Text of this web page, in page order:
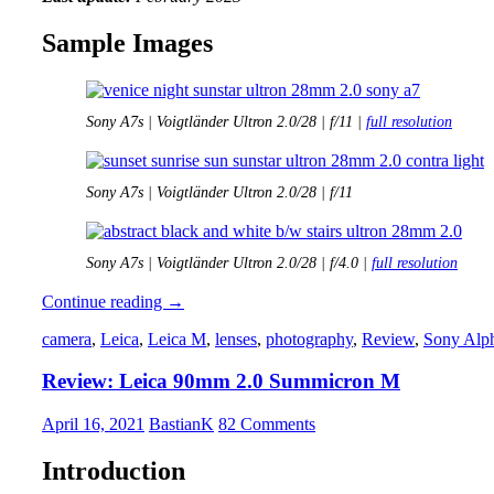
Sample Images
Sony A7s | Voigtländer Ultron 2.0/28 | f/11 | full resolution
Sony A7s | Voigtländer Ultron 2.0/28 | f/11
Sony A7s | Voigtländer Ultron 2.0/28 | f/4.0 | full resolution
Continue reading Review:
Ultron
2.0
→
camera, Leica, Leica M, lenses, photography, Review, Sony
Review: Leica 90mm 2.0 Summicron M
April 16, 2021 BastianK 82 Comments
Introduction